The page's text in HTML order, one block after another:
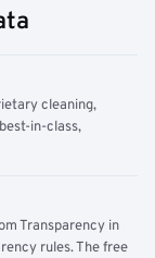
cleaning,
in-class,
Transparency in
rules. The free